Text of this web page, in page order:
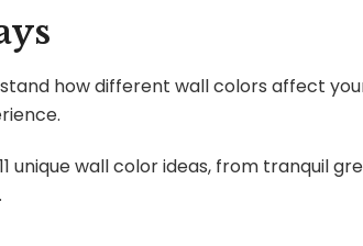
d
e
how different wall colors affect
unique wall color ideas, from tranquil